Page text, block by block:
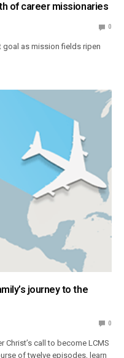
of career missionaries
0
goal as mission fields ripen
journey to the
0
Christ’s call to become LCMS
of twelve episodes, learn